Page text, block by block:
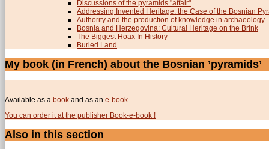
Discussions of the pyramids "affair"
Addressing Invented Heritage: the Case of the Bosnian
Authority and the production of knowledge in archaeology
Bosnia and Herzegovina: Cultural Heritage on the Brink
The Biggest Hoax In History
Buried Land
My book (in French) about the Bosnian ’pyramids’
Available as a book and as an e-book
You can order it at the publisher Book-e-book !
Also in this section